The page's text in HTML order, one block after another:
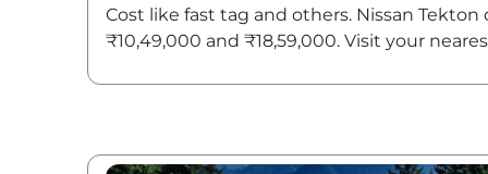
Cost like fast tag and others. Nissan
₹10,49,000 and ₹18,59,000. Visit your